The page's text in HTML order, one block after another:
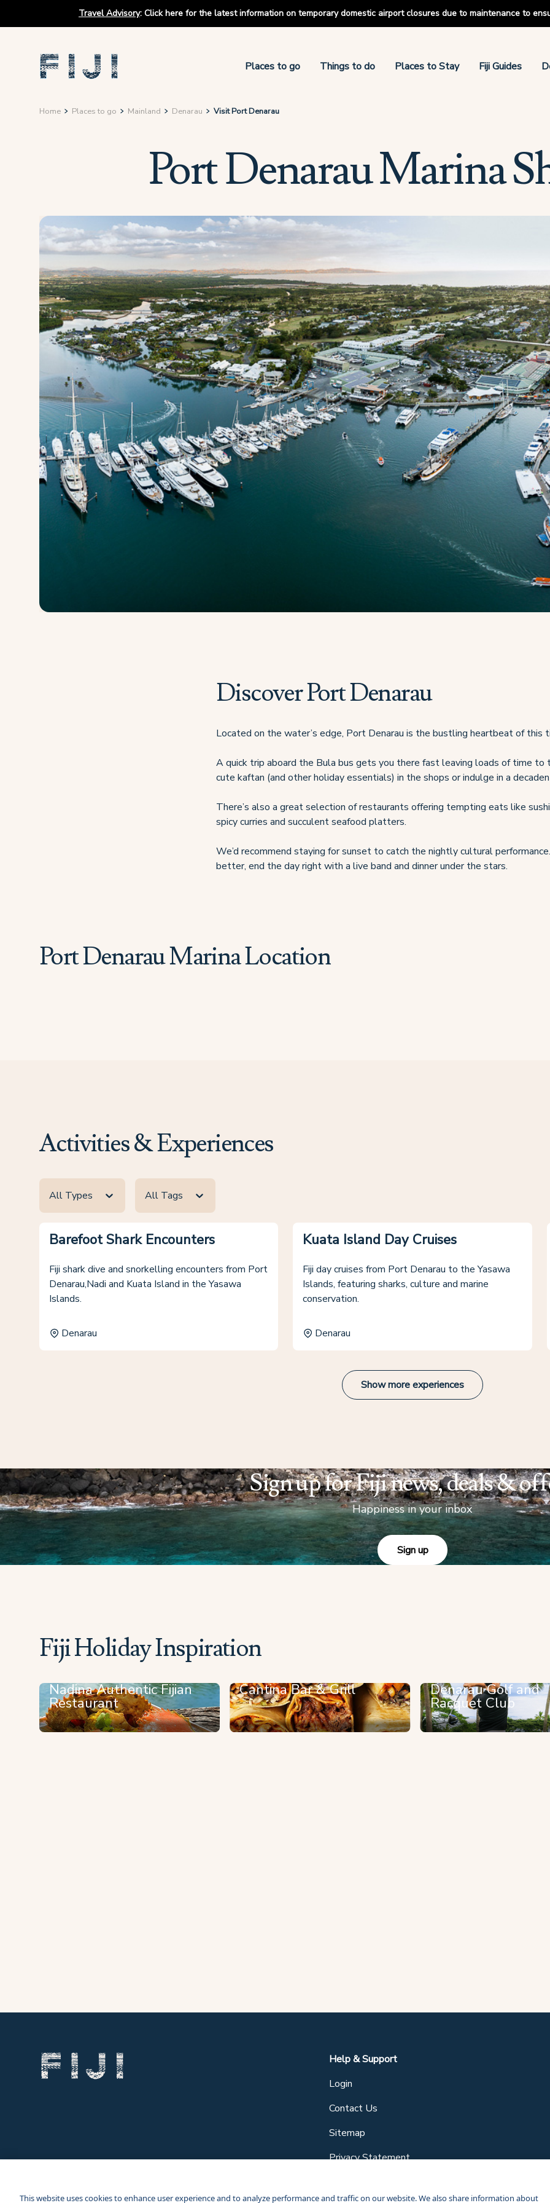
Travel Advisory: Click here for the latest information on temporary domestic airport closures due to maintenance to
Places to go Things to do Places to Stay Fiji Guides
Home Places to go Mainland Denarau Visit Port Denarau
Port Denarau Marina
Discover Port Denarau
Located on the water’s edge, Port Denarau is the bustling heartbeat of this
A quick trip aboard the Bula bus gets you there fast leaving loads of time to
cute kaftan (and other holiday essentials) in the shops or indulge in a
There’s also a great selection of restaurants offering tempting eats like
spicy curries and succulent seafood platters.
We’d recommend staying for sunset to catch the nightly cultural
better, end the day right with a live band and dinner under the stars.
Port Denarau Marina Location
Activities & Experiences
All Types All Tags
Barefoot Shark Encounters
Fiji shark dive and snorkelling encounters from Port
Denarau,Nadi and Kuata Island in the Yasawa
Islands.
Denarau
Kuata Island Day Cruises
Fiji day cruises from Port Denarau to the Yasawa
Islands, featuring sharks, culture and marine
conservation.
Denarau
Show more experiences
Sign up for Fiji news, deals &
Happiness in your inbox
Sign up
Fiji Holiday Inspiration
Nadina Authentic Fijian
Restaurant
Cantina Bar & Grill Denarau Golf and
Racquet Club
Help & Support
Login
Contact Us
Sitemap
Privacy Statement
This website uses cookies to enhance user experience and to analyze performance and traffic on our website. We also share information about